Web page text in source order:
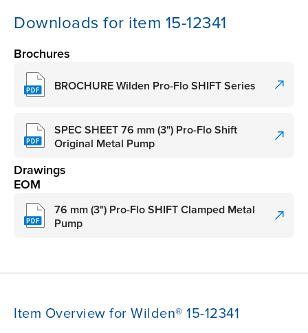
Downloads for item 15-12341
Brochures
BROCHURE Wilden Pro-Flo SHIFT Series
SPEC SHEET 76 mm (3") Pro-Flo Shift
Original Metal Pump
Drawings
EOM
76 mm (3") Pro-Flo SHIFT Clamped Metal
Pump
Item Overview for Wilden® 15-12341